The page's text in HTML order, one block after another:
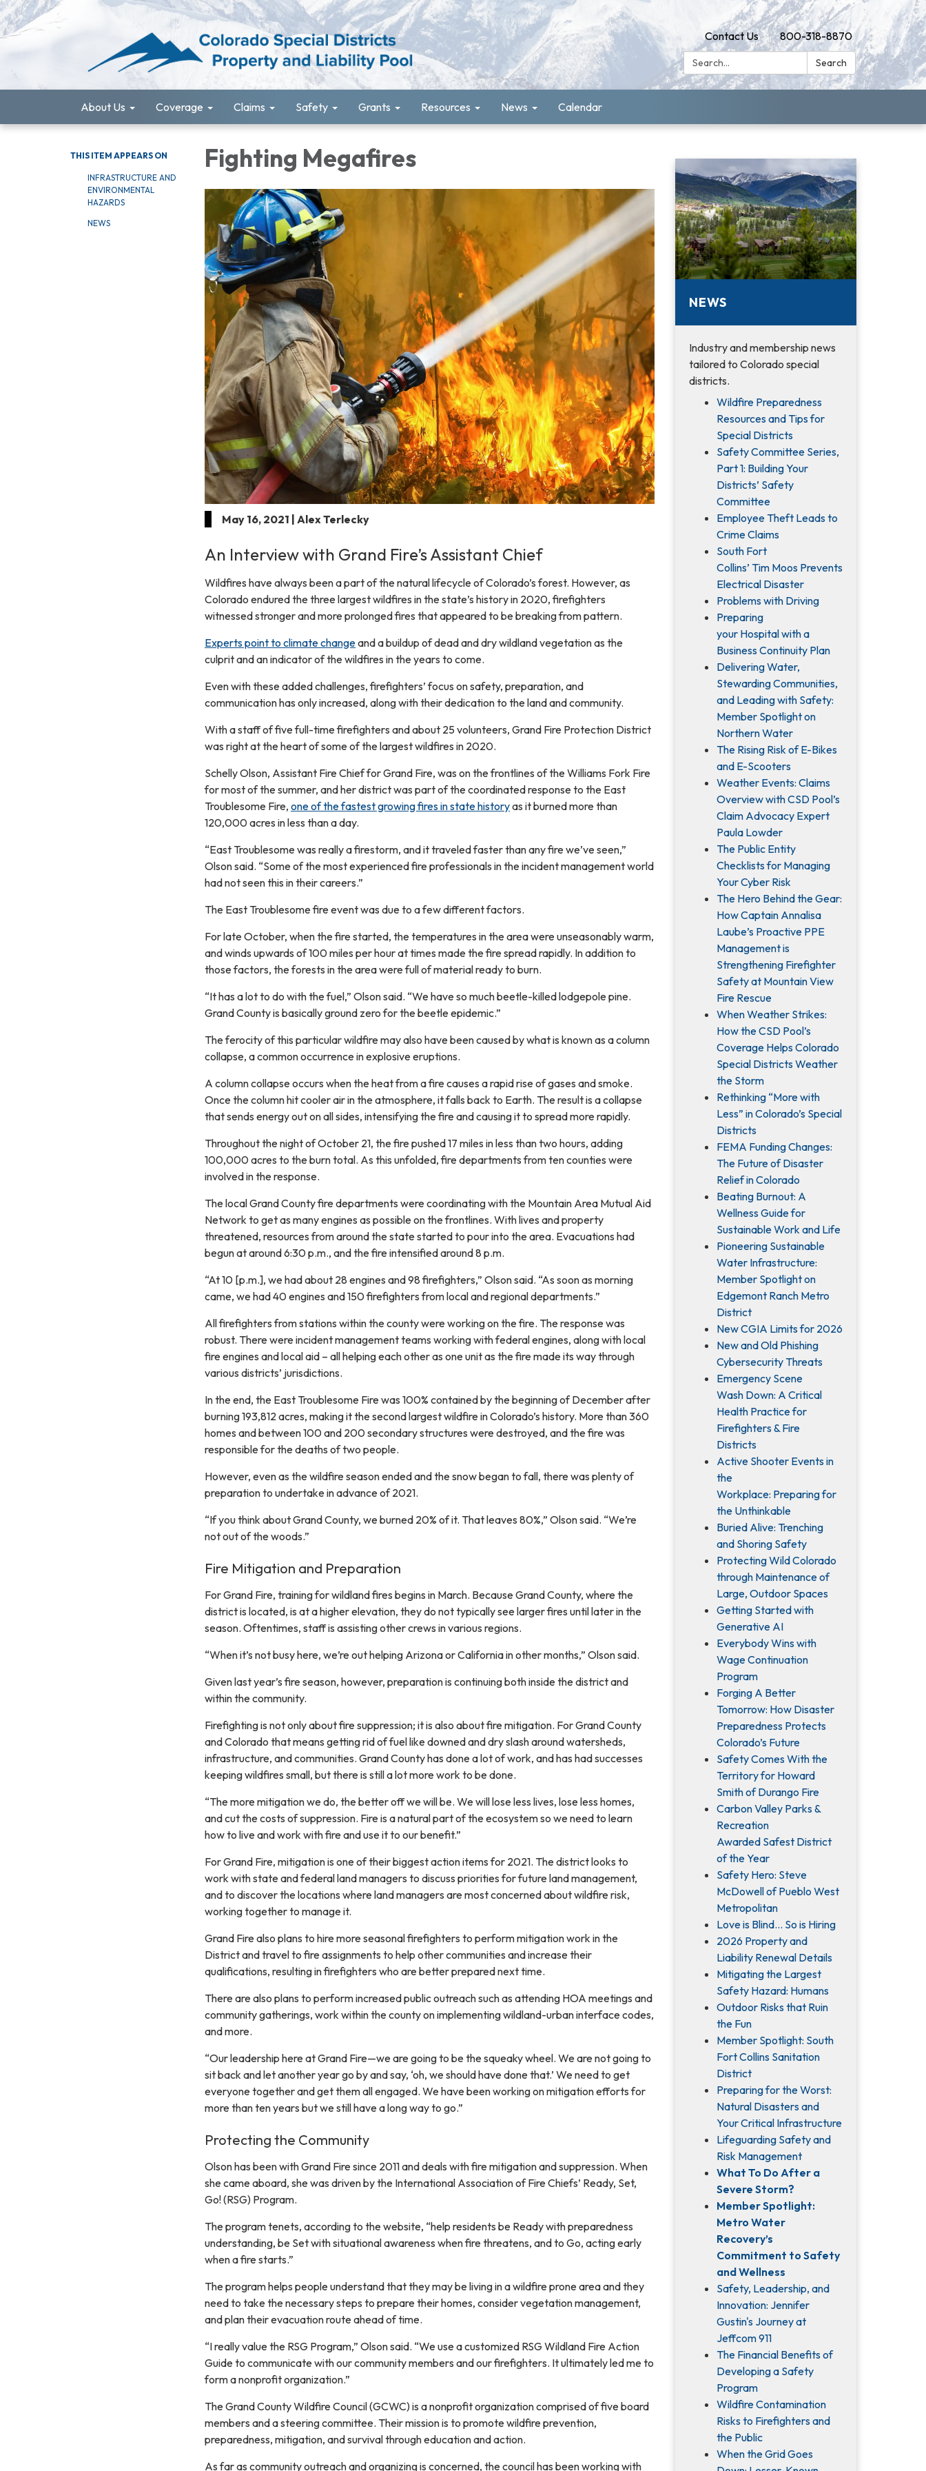
Contact Us
800-318-8870
Search:
Search
About Us Coverage Claims Safety Grants Resources News Calendar
THIS ITEM APPEARS ON
INFRASTRUCTURE AND
ENVIRONMENTAL
HAZARDS
NEWS
Fighting Megafires
May 16, 2021 | Alex Terlecky
An Interview with Grand Fire’s Assistant Chief
Wildfires have always been a part of the natural lifecycle of Colorado’s forest. However, as
Colorado endured the three largest wildfires in the state’s history in 2020, firefighters
witnessed stronger and more prolonged fires that appeared to be breaking from pattern.
Experts point to climate changeand a buildup of dead and dry wildland vegetation as the
culprit and an indicator of the wildfires in the years to come.
Even with these added challenges, firefighters’ focus on safety, preparation, and
communication has only increased, along with their dedication to the land and community.
With a staff of five full-time firefighters and about 25 volunteers, Grand Fire Protection District
was right at the heart of some of the largest wildfires in 2020.
Schelly Olson, Assistant Fire Chief for Grand Fire, was on the frontlines of the Williams Fork Fire
for most of the summer, and her district was part of the coordinated response to the East
Troublesome Fire, one of the fastest growing fires in state historyas it burned more than
120,000 acres in less than a day.
“East Troublesome was really a firestorm, and it traveled faster than any fire we’ve seen,”
Olson said. “Some of the most experienced fire professionals in the incident management world
had not seen this in their careers.”
The East Troublesome fire event was due to a few different factors.
For late October, when the fire started, the temperatures in the area were unseasonably warm,
and winds upwards of 100 miles per hour at times made the fire spread rapidly. In addition to
those factors, the forests in the area were full of material ready to burn.
“It has a lot to do with the fuel,” Olson said. “We have so much beetle-killed lodgepole pine.
Grand County is basically ground zero for the beetle epidemic.”
The ferocity of this particular wildfire may also have been caused by what is known as a column
collapse, a common occurrence in explosive eruptions.
A column collapse occurs when the heat from a fire causes a rapid rise of gases and smoke.
Once the column hit cooler air in the atmosphere, it falls back to Earth. The result is a collapse
that sends energy out on all sides, intensifying the fire and causing it to spread more rapidly.
Throughout the night of October 21, the fire pushed 17 miles in less than two hours, adding
100,000 acres to the burn total. As this unfolded, fire departments from ten counties were
involved in the response.
The local Grand County fire departments were coordinating with the Mountain Area Mutual Aid
Network to get as many engines as possible on the frontlines. With lives and property
threatened, resources from around the state started to pour into the area. Evacuations had
begun at around 6:30 p.m., and the fire intensified around 8 p.m.
“At 10 [p.m.], we had about 28 engines and 98 firefighters,” Olson said. “As soon as morning
came, we had 40 engines and 150 firefighters from local and regional departments.”
All firefighters from stations within the county were working on the fire. The response was
robust. There were incident management teams working with federal engines, along with local
fire engines and local aid – all helping each other as one unit as the fire made its way through
various districts’ jurisdictions.
In the end, the East Troublesome Fire was 100% contained by the beginning of December after
burning 193,812 acres, making it the second largest wildfire in Colorado’s history. More than 360
homes and between 100 and 200 secondary structures were destroyed, and the fire was
responsible for the deaths of two people.
However, even as the wildfire season ended and the snow began to fall, there was plenty of
preparation to undertake in advance of 2021.
“If you think about Grand County, we burned 20% of it. That leaves 80%,” Olson said. “We’re
not out of the woods.”
Fire Mitigation and Preparation
For Grand Fire, training for wildland fires begins in March. Because Grand County, where the
district is located, is at a higher elevation, they do not typically see larger fires until later in the
season. Oftentimes, staff is assisting other crews in various regions.
“When it’s not busy here, we’re out helping Arizona or California in other months,” Olson said.
Given last year’s fire season, however, preparation is continuing both inside the district and
within the community.
Firefighting is not only about fire suppression; it is also about fire mitigation. For Grand County
and Colorado that means getting rid of fuel like downed and dry slash around watersheds,
infrastructure, and communities. Grand County has done a lot of work, and has had successes
keeping wildfires small, but there is still a lot more work to be done.
“The more mitigation we do, the better off we will be. We will lose less lives, lose less homes,
and cut the costs of suppression. Fire is a natural part of the ecosystem so we need to learn
how to live and work with fire and use it to our benefit.”
For Grand Fire, mitigation is one of their biggest action items for 2021. The district looks to
work with state and federal land managers to discuss priorities for future land management,
and to discover the locations where land managers are most concerned about wildfire risk,
working together to manage it.
Grand Fire also plans to hire more seasonal firefighters to perform mitigation work in the
District and travel to fire assignments to help other communities and increase their
qualifications, resulting in firefighters who are better prepared next time.
There are also plans to perform increased public outreach such as attending HOA meetings and
community gatherings, work within the county on implementing wildland-urban interface codes,
and more.
“Our leadership here at Grand Fire—we are going to be the squeaky wheel. We are not going to
sit back and let another year go by and say, ‘oh, we should have done that.’ We need to get
everyone together and get them all engaged. We have been working on mitigation efforts for
more than ten years but we still have a long way to go.”
Protecting the Community
Olson has been with Grand Fire since 2011 and deals with fire mitigation and suppression. When
she came aboard, she was driven by the International Association of Fire Chiefs’ Ready, Set,
Go! (RSG) Program.
The program tenets, according to the website, “help residents be Ready with preparedness
understanding, be Set with situational awareness when fire threatens, and to Go, acting early
when a fire starts.”
The program helps people understand that they may be living in a wildfire prone area and they
need to take the necessary steps to prepare their homes, consider vegetation management,
and plan their evacuation route ahead of time.
“I really value the RSG Program,” Olson said. “We use a customized RSG Wildland Fire Action
Guide to communicate with our community members and our firefighters. It ultimately led me to
form a nonprofit organization.”
The Grand County Wildfire Council (GCWC) is a nonprofit organization comprised of five board
members and a steering committee. Their mission is to promote wildfire prevention,
preparedness, mitigation, and survival through education and action.
As far as community outreach and organizing is concerned, the council has been working with
NEWS
Industry and membership news
tailored to Colorado special
districts.
Wildfire Preparedness
Resources and Tips for
Special Districts
Safety Committee Series,
Part 1: Building Your
Districts’ Safety
Committee
Employee Theft Leads to
Crime Claims
South Fort
Collins’ Tim Moos Prevents
Electrical Disaster
Problems with Driving
Preparing
your Hospital with a
Business Continuity Plan
Delivering Water,
Stewarding Communities,
and Leading with Safety:
Member Spotlight on
Northern Water
The Rising Risk of E-Bikes
and E-Scooters
Weather Events: Claims
Overview with CSD Pool’s
Claim Advocacy Expert
Paula Lowder
The Public Entity
Checklists for Managing
Your Cyber Risk
The Hero Behind the Gear:
How Captain Annalisa
Laube’s Proactive PPE
Management is
Strengthening Firefighter
Safety at Mountain View
Fire Rescue
When Weather Strikes:
How the CSD Pool’s
Coverage Helps Colorado
Special Districts Weather
the Storm
Rethinking “More with
Less” in Colorado’s Special
Districts
FEMA Funding Changes:
The Future of Disaster
Relief in Colorado
Beating Burnout: A
Wellness Guide for
Sustainable Work and Life
Pioneering Sustainable
Water Infrastructure:
Member Spotlight on
Edgemont Ranch Metro
District
New CGIA Limits for 2026
New and Old Phishing
Cybersecurity Threats
Emergency Scene
Wash Down: A Critical
Health Practice for
Firefighters & Fire
Districts
Active Shooter Events in
the
Workplace: Preparing for
the Unthinkable
Buried Alive: Trenching
and Shoring Safety
Protecting Wild Colorado
through Maintenance of
Large, Outdoor Spaces
Getting Started with
Generative AI
Everybody Wins with
Wage Continuation
Program
Forging A Better
Tomorrow: How Disaster
Preparedness Protects
Colorado’s Future
Safety Comes With the
Territory for Howard
Smith of Durango Fire
Carbon Valley Parks &
Recreation
Awarded Safest District
of the Year
Safety Hero: Steve
McDowell of Pueblo West
Metropolitan
Love is Blind... So is Hiring
2026 Property and
Liability Renewal Details
Mitigating the Largest
Safety Hazard: Humans
Outdoor Risks that Ruin
the Fun
Member Spotlight: South
Fort Collins Sanitation
District
Preparing for the Worst:
Natural Disasters and
Your Critical Infrastructure
Lifeguarding Safety and
Risk Management
What To Do After a
Severe Storm?
Member Spotlight:
Metro Water
Recovery’s
Commitment to Safety
and Wellness
Safety, Leadership, and
Innovation: Jennifer
Gustin's Journey at
Jeffcom 911
The Financial Benefits of
Developing a Safety
Program
Wildfire Contamination
Risks to Firefighters and
the Public
When the Grid Goes